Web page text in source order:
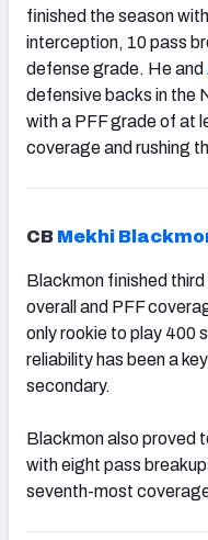
finished the season
interception, 10 pass
defense grade. He and
defensive backs in the
with a PFF grade of at
coverage and rushing
CB Mekhi
Blackmon finished
overall and PFF
only rookie to play 400
reliability has been a
secondary.
Blackmon also proved
with eight pass
seventh-most